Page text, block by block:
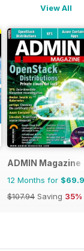
View All
ADMIN Magazine
12 Months for
$107.94 Saving 35%